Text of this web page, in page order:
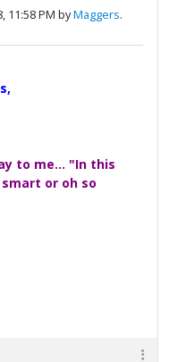
11:58 PM byMaggers.
to me... "In this
or oh so